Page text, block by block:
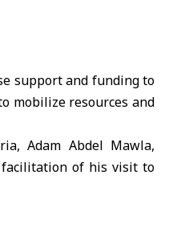
support and funding to
mobilize resources and
Adam Abdel Mawla,
facilitation of his visit to